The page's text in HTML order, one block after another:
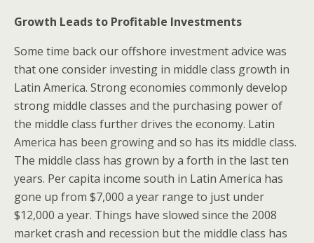
Growth Leads to Profitable Investments
Some time back our offshore investment advice was
that one consider investing in middle class growth in
Latin America. Strong economies commonly develop
strong middle classes and the purchasing power of
the middle class further drives the economy. Latin
America has been growing and so has its middle class.
The middle class has grown by a forth in the last ten
years. Per capita income south in Latin America has
gone up from $7,000 a year range to just under
$12,000 a year. Things have slowed since the 2008
market crash and recession but the middle class has